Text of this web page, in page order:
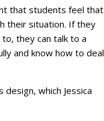
that students feel that
their situation. If they
they can talk to a
and know how to deal
which Jessica